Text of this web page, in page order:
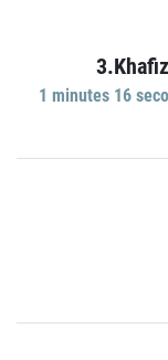
1 minutes 16